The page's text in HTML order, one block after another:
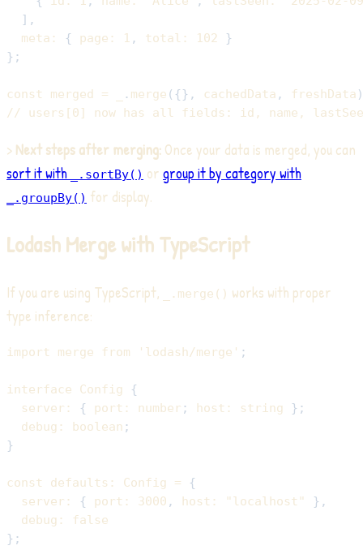
] ,
meta : { page : 1 , total : 102
}
} ;
const merged = . merge ( { } , cachedData , freshData )
// users[0] now has all fields: id, name,
> Next steps after merging: Once your data is merged, you can
sort it with
_.sortBy() or group it by category with
_.groupBy() for display.
Lodash Merge with TypeScript
If you are using TypeScript, _.merge() works with proper
type inference:
import merge from 'lodash/merge' ;
interface Config
{
  server
: { port : number ; host : string } ;
  debug
: boolean ;
}
const defaults : Config =
{
  server
: { port : 3000 , host : "localhost" } ,
  debug
:
false
} ;